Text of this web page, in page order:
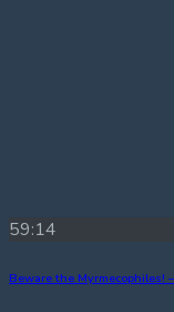
59:14
Beware the Myrmecophiles!